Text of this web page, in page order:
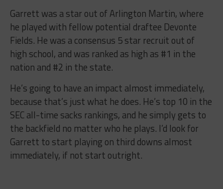
Garrett was a star out of Arlington Martin, where
he played with fellow potential draftee Devonte
Fields. He was a consensus 5 star recruit out of
high school, and was ranked as high as #1 in the
nation and #2 in the state.
He’s going to have an impact almost immediately,
because that’s just what he does. He’s top 10 in the
SEC all-time sacks rankings, and he simply gets to
the backfield no matter who he plays. I’d look for
Garrett to start playing on third downs almost
immediately, if not start outright.